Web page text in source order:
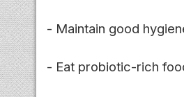
- Maintain good
- Eat probiotic-rich